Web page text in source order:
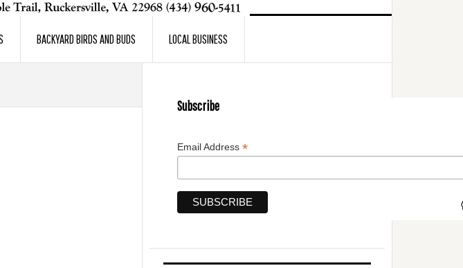
BACKYARD BIRDS AND BUDS LOCAL BUSINESS
Subscribe
Email Address *